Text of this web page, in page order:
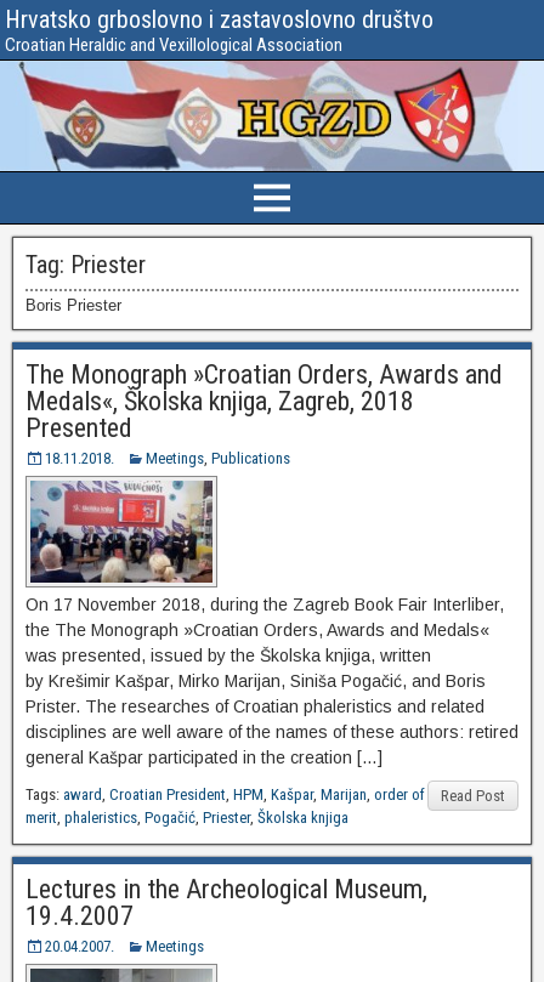
Hrvatsko grboslovno i zastavoslovno društvo
Croatian Heraldic and Vexillological Association
Tag: Priester
Boris Priester
The Monograph »Croatian Orders, Awards and
Medals«, Školska knjiga, Zagreb, 2018
Presented
18.11.2018. Meetings, Publications
On 17 November 2018, during the Zagreb Book Fair Interliber,
the The Monograph »Croatian Orders, Awards and Medals«
was presented, issued by the Školska knjiga, written
by Krešimir Kašpar, Mirko Marijan, Siniša Pogačić, and Boris
Prister. The researches of Croatian phaleristics and related
disciplines are well aware of the names of these authors: retired
general Kašpar participated in the creation […]
Read Post
Tags: award, Croatian President, HPM, Kašpar, Marijan, order of
merit, phaleristics, Pogačić, Priester, Školska knjiga
Lectures in the Archeological Museum,
19.4.2007
20.04.2007. Meetings